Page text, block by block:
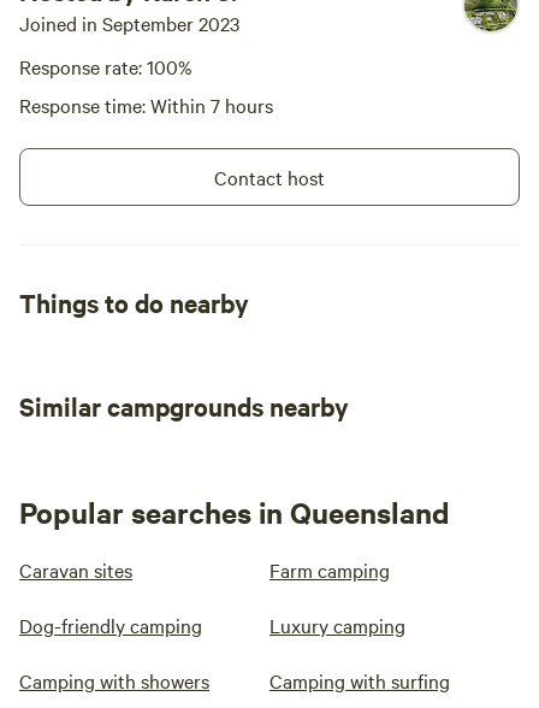
Joined in September 2023
Response rate: 100%
Response time: Within 7 hours
Contact host
Things to do nearby
Similar campgrounds nearby
Popular searches in Queensland
Caravan sites Farm camping
Dog-friendly camping Luxury camping
Camping with showers Camping with surfing